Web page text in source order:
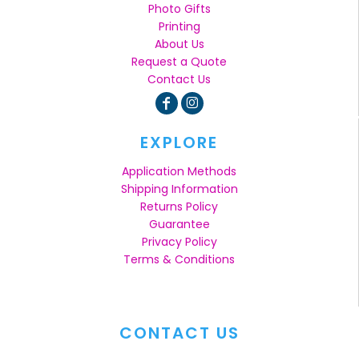
Photo Gifts
Printing
About Us
Request a Quote
Contact Us
EXPLORE
Application Methods
Shipping Information
Returns Policy
Guarantee
Privacy Policy
Terms & Conditions
CONTACT US